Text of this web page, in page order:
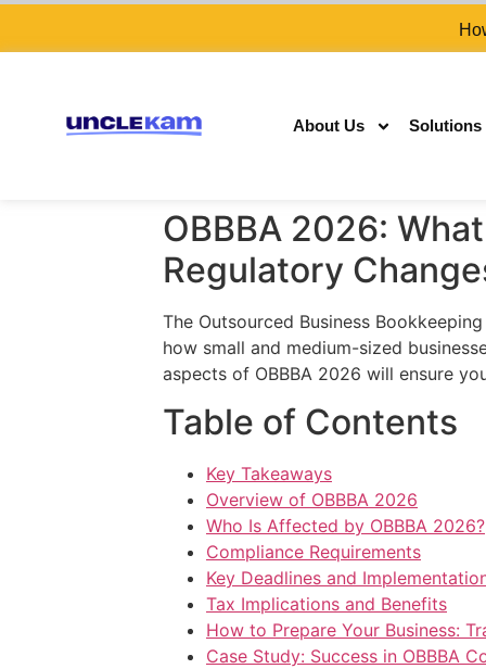
About Us Solutions
OBBBA 2026:
Regulatory
The Outsourced Business
how small and medium-sized
aspects of OBBBA 2026 will ensure
Table of Contents
Key Takeaways
Overview of OBBBA 2026
Who Is Affected by OBBBA 2026?
Compliance Requirements
Key Deadlines and
Tax Implications and Benefits
How to Prepare Your Business:
Case Study: Success in OBBBA